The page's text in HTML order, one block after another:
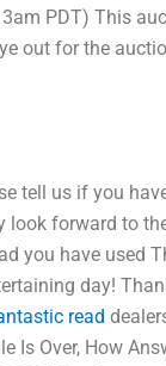
PDT) This
out for the
tell us if you
forward to
you have used
day!
read
Is Over, How